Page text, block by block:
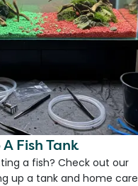
Fish Tank
a fish? Check out our
up a tank and home care